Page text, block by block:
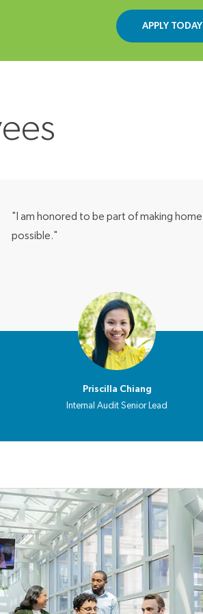
APPLY TODAY
"I am honored to be part of making home
possible."
Priscilla Chiang
Internal Audit Senior Lead